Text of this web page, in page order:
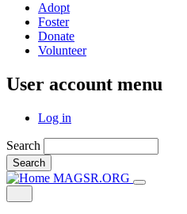
Adopt
Foster
Donate
Volunteer
User account menu
Log in
Search
Search
MAGSR.ORG